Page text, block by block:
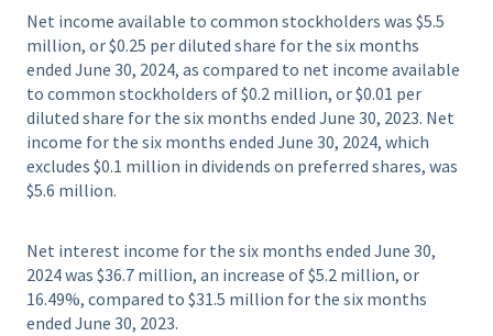
Net income available to common stockholders was $5.5
million, or $0.25 per diluted share for the six months
ended June 30, 2024, as compared to net income available
to common stockholders of $0.2 million, or $0.01 per
diluted share for the six months ended June 30, 2023. Net
income for the six months ended June 30, 2024, which
excludes $0.1 million in dividends on preferred shares, was
$5.6 million.
Net interest income for the six months ended June 30,
2024 was $36.7 million, an increase of $5.2 million, or
16.49%, compared to $31.5 million for the six months
ended June 30, 2023.